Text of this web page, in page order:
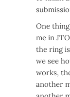
One
me in
the ring
we see
works,
another